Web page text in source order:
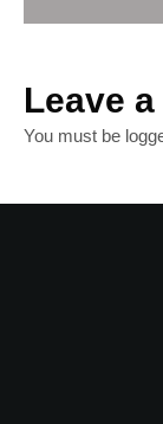
Leave
You must be